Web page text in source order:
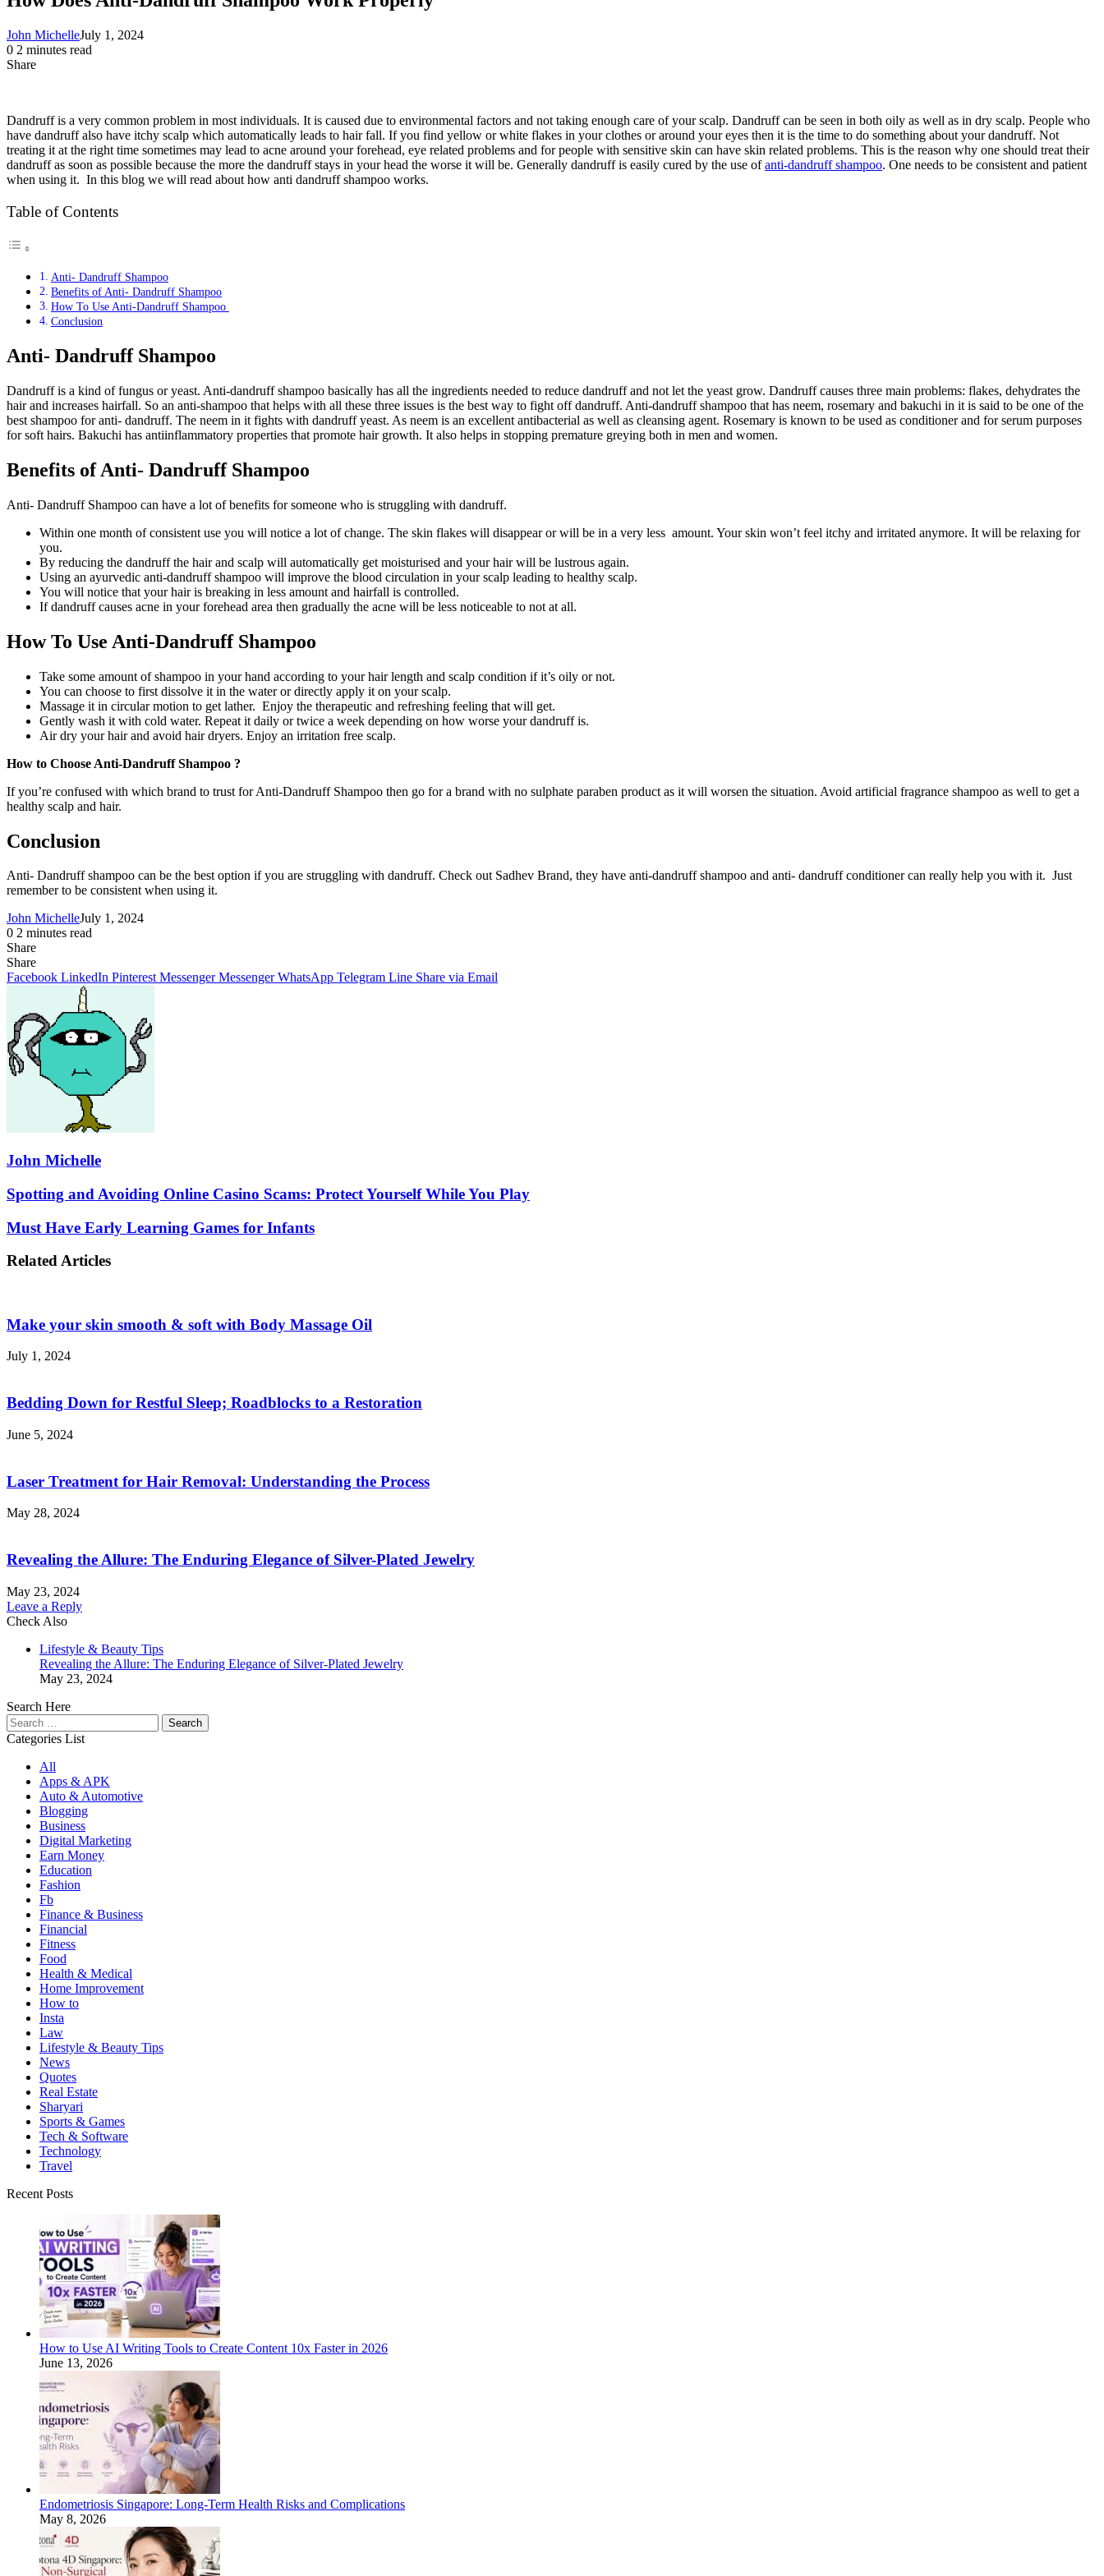
John MichelleJuly 1, 2024
0 2 minutes read
Share
Dandruff is a very common problem in most individuals. It is caused due to environmental factors and not taking enough care of your scalp. Dandruff can be seen in both oily as well as in dry scalp. People who
have dandruff also have itchy scalp which automatically leads to hair fall. If you find yellow or white flakes in your clothes or around your eyes then it is the time to do something about your dandruff. Not
treating it at the right time sometimes may lead to acne around your forehead, eye related problems and for people with sensitive skin can have skin related problems. This is the reason why one should treat their
dandruff as soon as possible because the more the dandruff stays in your head the worse it will be. Generally dandruff is easily cured by the use ofanti-dandruff shampoo. One needs to be consistent and patient
when using it. In this blog we will read about how anti dandruff shampoo works.
Table of Contents
Anti- Dandruff Shampoo
Benefits of Anti- Dandruff Shampoo
How To Use Anti-Dandruff Shampoo
Conclusion
Anti- Dandruff Shampoo
Dandruff is a kind of fungus or yeast. Anti-dandruff shampoo basically has all the ingredients needed to reduce dandruff and not let the yeast grow. Dandruff causes three main problems: flakes, dehydrates the
hair and increases hairfall. So an anti-shampoo that helps with all these three issues is the best way to fight off dandruff. Anti-dandruff shampoo that has neem, rosemary and bakuchi in it is said to be one of the
best shampoo for anti- dandruff. The neem in it fights with dandruff yeast. As neem is an excellent antibacterial as well as cleansing agent. Rosemary is known to be used as conditioner and for serum purposes
for soft hairs. Bakuchi has antiinflammatory properties that promote hair growth. It also helps in stopping premature greying both in men and women.
Benefits of Anti- Dandruff Shampoo
Anti- Dandruff Shampoo can have a lot of benefits for someone who is struggling with dandruff.
Within one month of consistent use you will notice a lot of change. The skin flakes will disappear or will be in a very less amount. Your skin won’t feel itchy and irritated anymore. It will be relaxing for
you.
By reducing the dandruff the hair and scalp will automatically get moisturised and your hair will be lustrous again.
Using an ayurvedic anti-dandruff shampoo will improve the blood circulation in your scalp leading to healthy scalp.
You will notice that your hair is breaking in less amount and hairfall is controlled.
If dandruff causes acne in your forehead area then gradually the acne will be less noticeable to not at all.
How To Use Anti-Dandruff Shampoo
Take some amount of shampoo in your hand according to your hair length and scalp condition if it’s oily or not.
You can choose to first dissolve it in the water or directly apply it on your scalp.
Massage it in circular motion to get lather. Enjoy the therapeutic and refreshing feeling that will get.
Gently wash it with cold water. Repeat it daily or twice a week depending on how worse your dandruff is.
Air dry your hair and avoid hair dryers. Enjoy an irritation free scalp.
How to Choose Anti-Dandruff Shampoo ?
If you’re confused with which brand to trust for Anti-Dandruff Shampoo then go for a brand with no sulphate paraben product as it will worsen the situation. Avoid artificial fragrance shampoo as well to get a
healthy scalp and hair.
Conclusion
Anti- Dandruff shampoo can be the best option if you are struggling with dandruff. Check out Sadhev Brand, they have anti-dandruff shampoo and anti- dandruff conditioner can really help you with it. Just
remember to be consistent when using it.
John MichelleJuly 1, 2024
0 2 minutes read
Share
Facebook
X
LinkedIn
Pinterest
Messenger
Messenger
WhatsApp
Telegram
Share
via
Share
Facebook LinkedIn Pinterest Messenger Messenger WhatsApp Telegram Line Share via Email
John Michelle
Spotting
and
Avoiding
Online
Scams:
You
Spotting and Avoiding Online Casino Scams: Protect Yourself While You Play
Must
Early
Learning
Must Have Early Learning Games for Infants
Related Articles
Make your skin smooth & soft with Body Massage Oil
July 1, 2024
Bedding Down for Restful Sleep; Roadblocks to a Restoration
June 5, 2024
Laser Treatment for Hair Removal: Understanding the Process
May 28, 2024
Revealing the Allure: The Enduring Elegance of Silver-Plated Jewelry
May 23, 2024
Leave a Reply
Check Also
Lifestyle & Beauty Tips
Revealing the Allure: The Enduring Elegance of Silver-Plated Jewelry
May 23, 2024
Search Here
Search
for:
Categories List
All
Apps & APK
Auto & Automotive
Blogging
Business
Digital Marketing
Earn Money
Education
Fashion
Fb
Finance & Business
Financial
Fitness
Food
Health & Medical
Home Improvement
How to
Insta
Law
Lifestyle & Beauty Tips
News
Quotes
Real Estate
Sharyari
Sports & Games
Tech & Software
Technology
Travel
Recent Posts
How to Use AI Writing Tools to Create Content 10x Faster in 2026
June 13, 2026
Endometriosis Singapore: Long-Term Health Risks and Complications
May 8, 2026